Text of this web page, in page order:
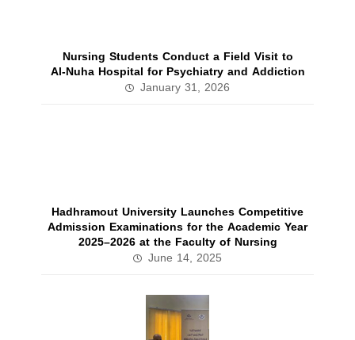
Nursing Students Conduct a Field Visit to
Al‑Nuha Hospital for Psychiatry and Addiction
January 31, 2026
Hadhramout University Launches Competitive
Admission Examinations for the Academic Year
2025–2026 at the Faculty of Nursing
June 14, 2025